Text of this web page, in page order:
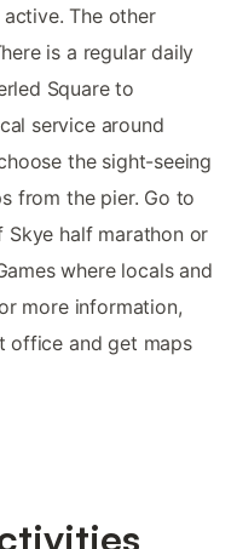
The other
is a regular daily
Square to
service around
the sight-seeing
from the pier. Go to
Skye half marathon or
where locals and
more information,
office and get maps